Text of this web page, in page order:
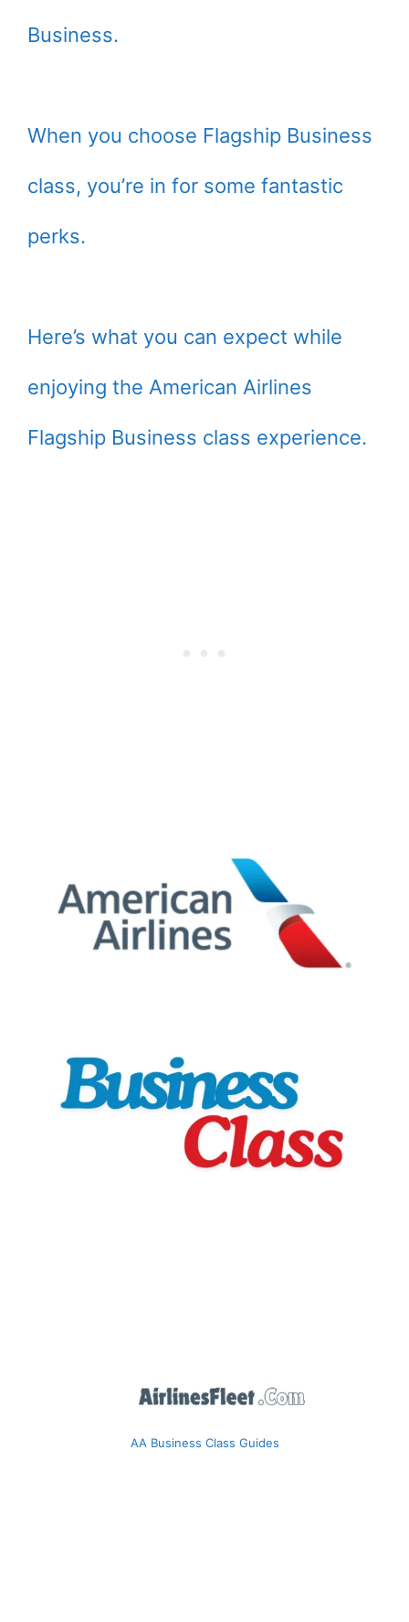
Business.
When you choose Flagship Business
class, you’re in for some fantastic
perks.
Here’s what you can expect while
enjoying the American Airlines
Flagship Business class experience.
AA Business Class Guides